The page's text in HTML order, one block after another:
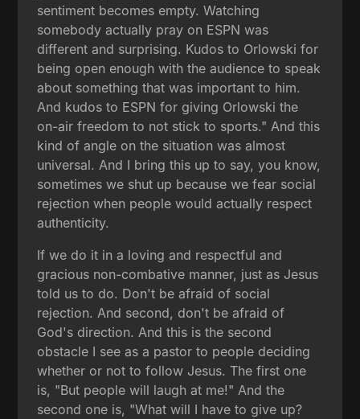
sentiment becomes empty. Watching
somebody actually pray on ESPN was
different and surprising. Kudos to Orlowski for
being open enough with the audience to speak
about something that was important to him.
And kudos to ESPN for giving Orlowski the
on-air freedom to not stick to sports." And this
kind of angle on the situation was almost
universal. And I bring this up to say, you know,
sometimes we shut up because we fear social
rejection when people would actually respect
authenticity.
If we do it in a loving and respectful and
gracious non-combative manner, just as Jesus
told us to do. Don't be afraid of social
rejection. And second, don't be afraid of
God's direction. And this is the second
obstacle I see as a pastor to people deciding
whether or not to follow Jesus. The first one
is, "But people will laugh at me!" And the
second one is, "What will I have to give up?